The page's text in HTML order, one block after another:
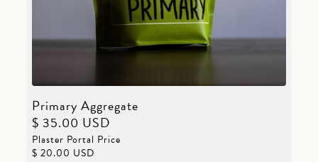
Primary Aggregate
$ 35.00 USD
Plaster Portal Price
$ 20.00 USD